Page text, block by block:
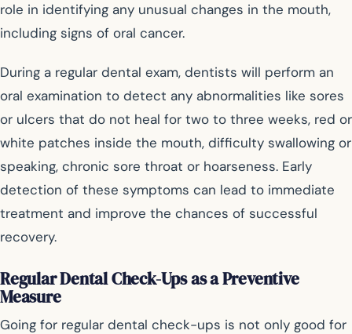
role in identifying any unusual changes in the mouth,
including signs of oral cancer.
During a regular dental exam, dentists will perform an
oral examination to detect any abnormalities like sores
or ulcers that do not heal for two to three weeks, red or
white patches inside the mouth, difficulty swallowing or
speaking, chronic sore throat or hoarseness. Early
detection of these symptoms can lead to immediate
treatment and improve the chances of successful
recovery.
Regular Dental Check-Ups as a Preventive
Measure
Going for regular dental check-ups is not only good for